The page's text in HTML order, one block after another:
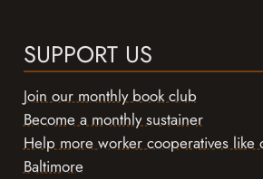
SUPPORT US
Join our monthly book club
Become a monthly sustainer
Help more worker cooperatives like
Baltimore